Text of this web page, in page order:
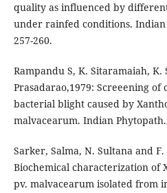
quality as influenced by
under rainfed conditions. Indian
257-260.
Rampandu S, K. Sitaramaiah, K.
Prasadarao,1979: Screeening
bacterial blight caused by
malvacearum. Indian
Sarker, Salma, N. Sultana and
Biochemical characterization of
pv. malvacearum isolated from